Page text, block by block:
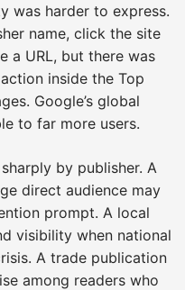
was harder to express.
name, click the site
a URL, but there was
inside the Top
Google’s global
to far more users.
by publisher. A
direct audience may
prompt. A local
visibility when national
A trade publication
among readers who